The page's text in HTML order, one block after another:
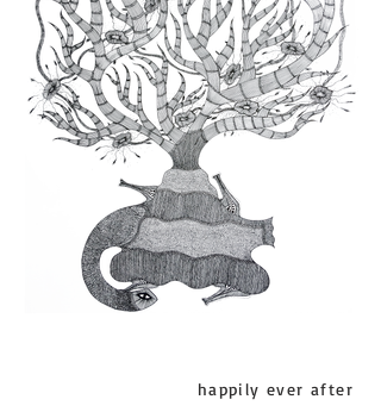
happily ever after